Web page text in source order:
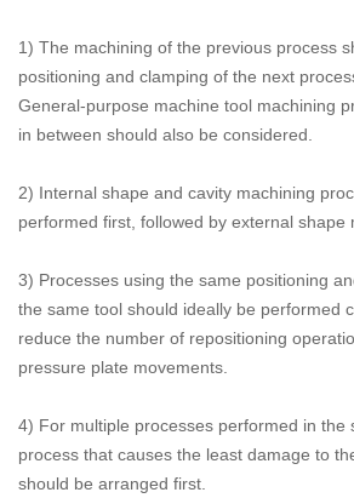
1) The machining of the previous process
positioning and clamping of the next
General-purpose machine tool machining
in between should also be considered.
2) Internal shape and cavity machining
performed first, followed by external shape
3) Processes using the same positioning
the same tool should ideally be performed
reduce the number of repositioning
pressure plate movements.
4) For multiple processes performed in the
process that causes the least damage to
should be arranged first.